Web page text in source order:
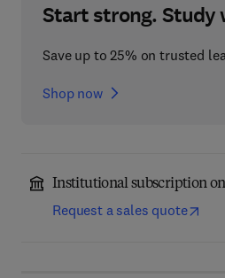
Start strong. Study
Save up to 25% on trusted
Shop now
Institutional subscription
Request a sales quote